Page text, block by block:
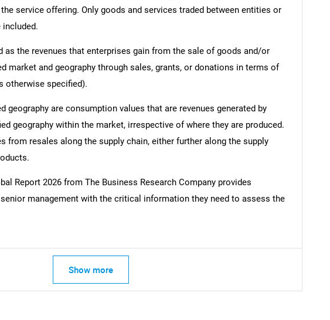
service offering. Only goods and services traded between entities or
as the revenues that enterprises gain from the sale of goods and/or
market and geography through sales, grants, or donations in terms of
otherwise specified).
geography are consumption values that are revenues generated by
geography within the market, irrespective of where they are produced.
from resales along the supply chain, either further along the supply
Report 2026 from The Business Research Company provides
management with the critical information they need to assess the
Show more